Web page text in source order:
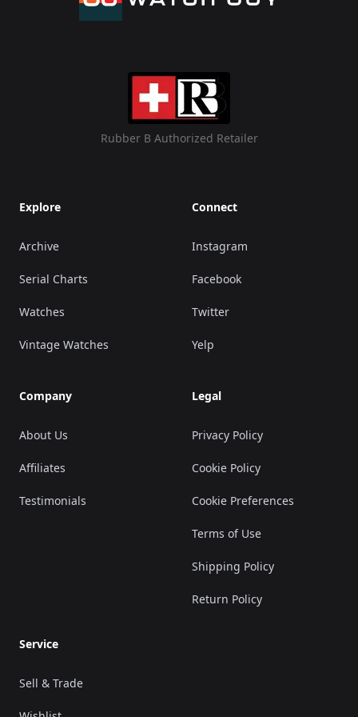
Rubber B Authorized Retailer
Explore
Archive
Serial Charts
Watches
Vintage Watches
Company
About Us
Affiliates
Testimonials
Connect
Instagram
Facebook
Twitter
Yelp
Legal
Privacy Policy
Cookie Policy
Cookie Preferences
Terms of Use
Shipping Policy
Return Policy
Service
Sell & Trade